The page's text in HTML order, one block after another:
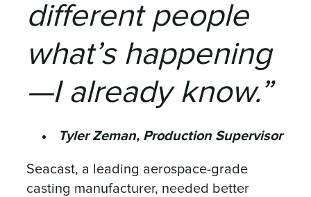
different people
what’s happening
—I already know.”
Tyler Zeman, Production Supervisor
Seacast, a leading aerospace-grade
casting manufacturer, needed better